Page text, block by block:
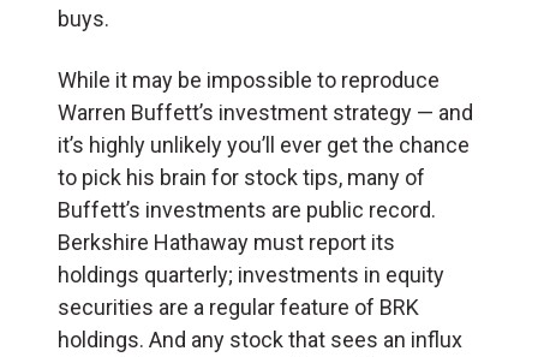
buys.
While it may be impossible to reproduce
Warren Buffett’s investment strategy — and
it’s highly unlikely you’ll ever get the chance
to pick his brain for stock tips, many of
Buffett’s investments are public record.
Berkshire Hathaway must report its
holdings quarterly; investments in equity
securities are a regular feature of BRK
holdings. And any stock that sees an influx